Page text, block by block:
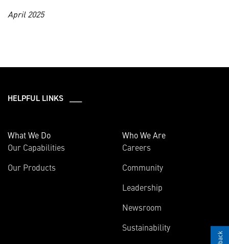
April 2025
HELPFUL LINKS ___
What We Do
Our Capabilities
Our Products
Who We Are
Careers
Community
Leadership
Newsroom
Sustainability